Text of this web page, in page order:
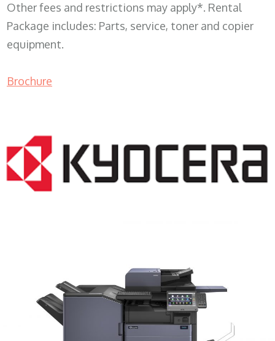
Other fees and restrictions may apply*. Rental
Package includes: Parts, service, toner and copier
equipment.
Brochure